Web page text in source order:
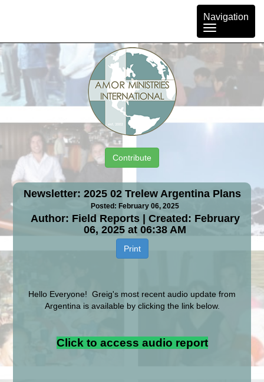
Toggle
navigation
Navigation
Contribute
Newsletter: 2025 02 Trelew Argentina Plans
Posted: February 06, 2025
Author: Field Reports | Created: February
06, 2025 at 06:38 AM
Print
Hello Everyone! Greig's most recent audio update from
Argentina is available by clicking the link below.
Click to access audio report